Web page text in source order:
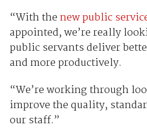
“With thenew public
appointed, we’re really
public servants deliver
and more productively.
“We’re working through
improve the quality,
our staff.”